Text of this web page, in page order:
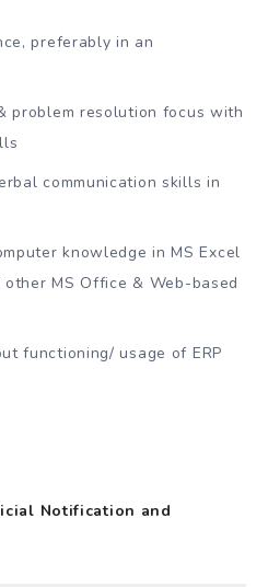
preferably in an
problem resolution focus with
communication skills in
knowledge in MS Excel
MS Office & Web-based
functioning/ usage of ERP
Notification and